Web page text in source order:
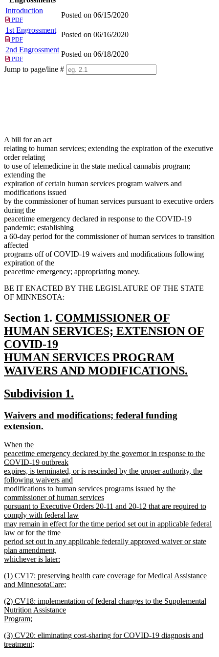
Introduction
PDF
Posted on 06/15/2020
1st Engrossment
PDF
Posted on 06/16/2020
2nd Engrossment
PDF
Posted on 06/18/2020
Jump to page/line #
A bill for an act
relating to human services; extending the expiration of the executive
order relating
to use of telemedicine in the state medical cannabis program;
extending the
expiration of certain human services program waivers and
modifications issued
by the commissioner of human services pursuant to executive orders
during the
peacetime emergency declared in response to the COVID-19
pandemic; establishing
a 60-day period for the commissioner of human services to transition
affected
programs off of COVID-19 waivers and modifications following
expiration of the
peacetime emergency; appropriating money.
BE IT ENACTED BY THE LEGISLATURE OF THE STATE
OF MINNESOTA:
Section 1. new
text
begin
COMMISSIONER OF
HUMAN SERVICES; EXTENSION OF
COVID-19
HUMAN SERVICES PROGRAM
WAIVERS AND MODIFICATIONS.
text
end
new
begin
Subdivision 1.
end
new
text
Waivers and modifications; federal funding
extension.
new
text
begin
When the
peacetime emergency declared by the governor in response to the
COVID-19 outbreak
expires, is terminated, or is rescinded by the proper authority, the
following waivers and
modifications to human services programs issued by the
commissioner of human services
pursuant to Executive Orders 20-11 and 20-12 that are required to
comply with federal law
may remain in effect for the time period set out in applicable federal
law or for the time
period set out in any applicable federally approved waiver or state
plan amendment,
whichever is later:
text
end
new
text
(1) CV17: preserving health care coverage for Medical Assistance
and MinnesotaCare;
text
end
new
text
begin
(2) CV18: implementation of federal changes to the Supplemental
Nutrition Assistance
Program;
text
end
new
text
(3) CV20: eliminating cost-sharing for COVID-19 diagnosis and
treatment;